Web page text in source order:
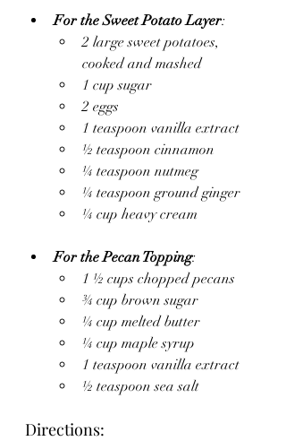
For the Sweet Potato Layer:
2 large sweet potatoes,
cooked and mashed
1 cup sugar
2 eggs
1 teaspoon vanilla extract
½ teaspoon cinnamon
¼ teaspoon nutmeg
¼ teaspoon ground ginger
¼ cup heavy cream
For the Pecan Topping:
1 ½ cups chopped pecans
¾ cup brown sugar
¼ cup melted butter
¼ cup maple syrup
1 teaspoon vanilla extract
½ teaspoon sea salt
Directions: